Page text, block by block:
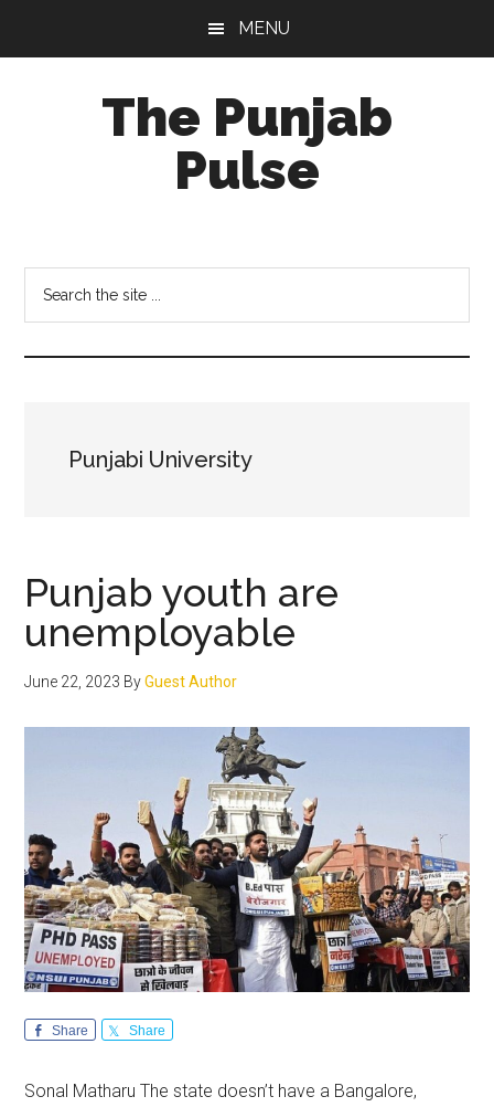
MENU
The Punjab
Pulse
Socio-
Cultural
Studies
Punjabi University
Punjab youth are
unemployable
June 22, 2023 ByGuest Author
Share Share
Sonal Matharu The state doesn’t have a Bangalore,